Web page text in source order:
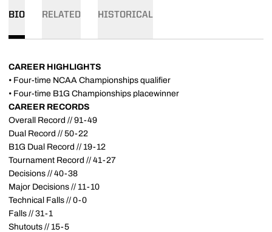
BIO RELATED HISTORICAL
CAREER HIGHLIGHTS
• Four-time NCAA Championships qualifier
• Four-time B1G Championships placewinner
CAREER RECORDS
Overall Record // 91-49
Dual Record // 50-22
B1G Dual Record // 19-12
Tournament Record // 41-27
Decisions // 40-38
Major Decisions // 11-10
Technical Falls // 0-0
Falls // 31-1
Shutouts // 15-5